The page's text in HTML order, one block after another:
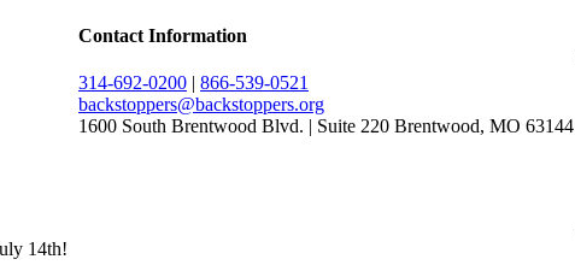
14th!
Contact Information
314-692-0200 | 866-539-0521
backstoppers@backstoppers.org
1600 South Brentwood Blvd. | Suite 220 Brentwood, MO 63144